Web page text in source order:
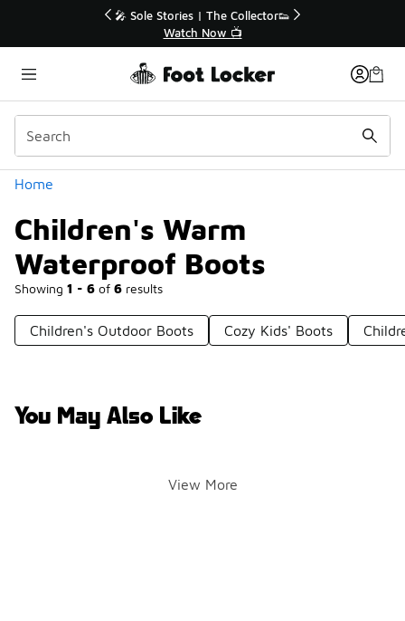
🚨 FLX Fridays Are Here! 💸
📢 Shop Now
Home
Children's Warm
Waterproof Boots
Showing 1 - 6 of 6 results
Categories
Children's Outdoor Boots Cozy Kids' Boots
You May Also Like
View More